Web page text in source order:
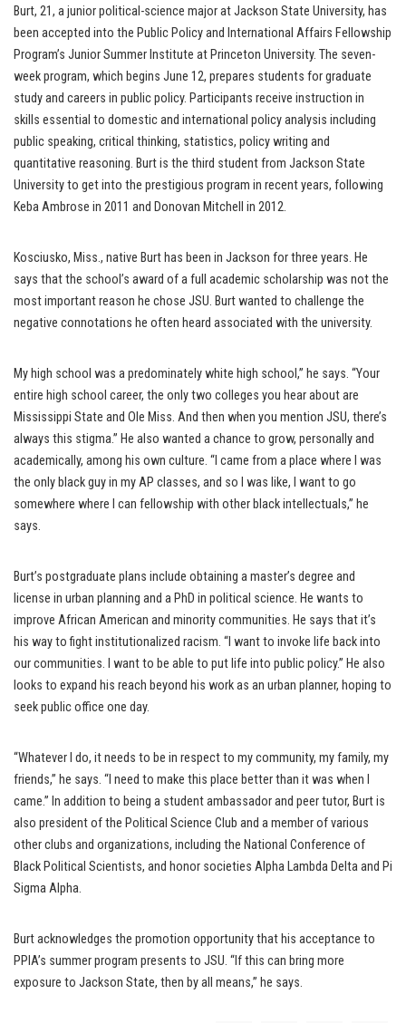
Burt, 21, a junior political-science major at Jackson State University, has
been accepted into the Public Policy and International Affairs Fellowship
Program’s Junior Summer Institute at Princeton University. The seven-
week program, which begins June 12, prepares students for graduate
study and careers in public policy. Participants receive instruction in
skills essential to domestic and international policy analysis including
public speaking, critical thinking, statistics, policy writing and
quantitative reasoning. Burt is the third student from Jackson State
University to get into the prestigious program in recent years, following
Keba Ambrose in 2011 and Donovan Mitchell in 2012.
Kosciusko, Miss., native Burt has been in Jackson for three years. He
says that the school’s award of a full academic scholarship was not the
most important reason he chose JSU. Burt wanted to challenge the
negative connotations he often heard associated with the university.
My high school was a predominately white high school,” he says. “Your
entire high school career, the only two colleges you hear about are
Mississippi State and Ole Miss. And then when you mention JSU, there’s
always this stigma.” He also wanted a chance to grow, personally and
academically, among his own culture. “I came from a place where I was
the only black guy in my AP classes, and so I was like, I want to go
somewhere where I can fellowship with other black intellectuals,” he
says.
Burt’s postgraduate plans include obtaining a master’s degree and
license in urban planning and a PhD in political science. He wants to
improve African American and minority communities. He says that it’s
his way to fight institutionalized racism. “I want to invoke life back into
our communities. I want to be able to put life into public policy.” He also
looks to expand his reach beyond his work as an urban planner, hoping to
seek public office one day.
“Whatever I do, it needs to be in respect to my community, my family, my
friends,” he says. “I need to make this place better than it was when I
came.” In addition to being a student ambassador and peer tutor, Burt is
also president of the Political Science Club and a member of various
other clubs and organizations, including the National Conference of
Black Political Scientists, and honor societies Alpha Lambda Delta and Pi
Sigma Alpha.
Burt acknowledges the promotion opportunity that his acceptance to
PPIA’s summer program presents to JSU. “If this can bring more
exposure to Jackson State, then by all means,” he says.